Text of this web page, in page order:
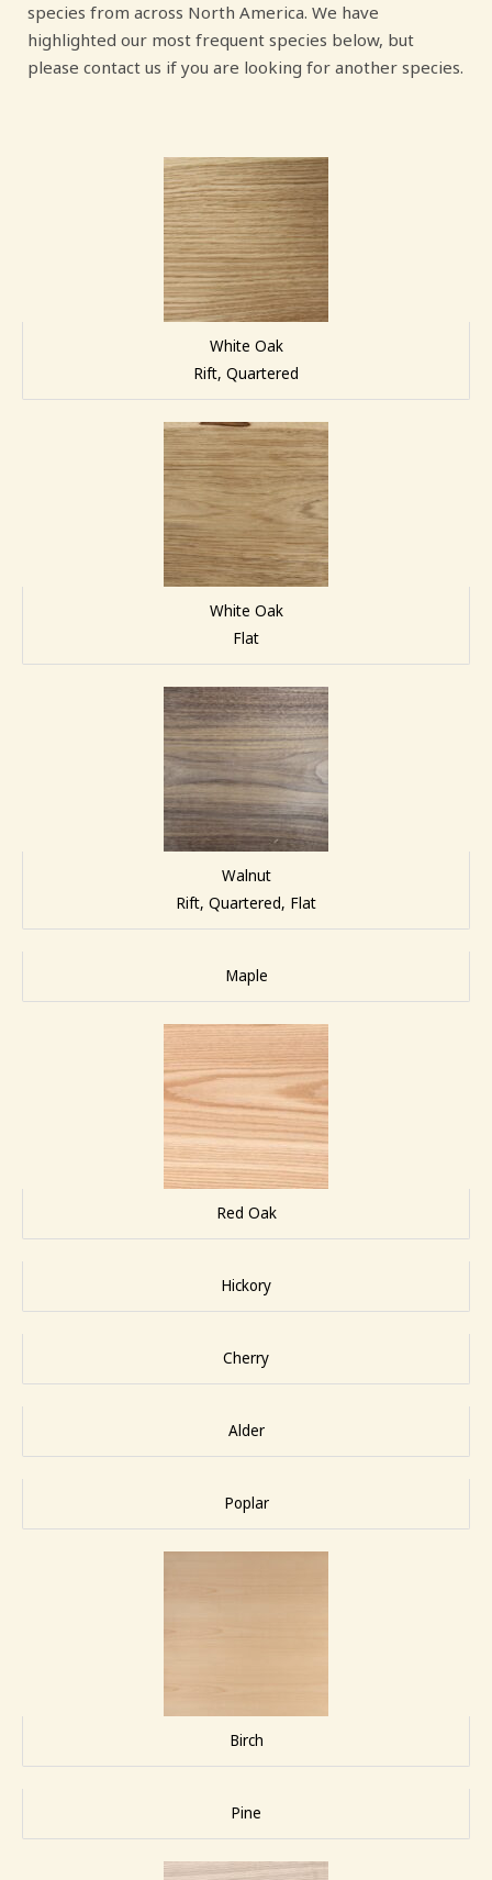
species from across North America. We have
highlighted our most frequent species below, but
please contact us if you are looking for another species.
White Oak
Rift, Quartered
White Oak
Flat
Walnut
Rift, Quartered, Flat
Maple
Red Oak
Hickory
Cherry
Alder
Poplar
Birch
Pine